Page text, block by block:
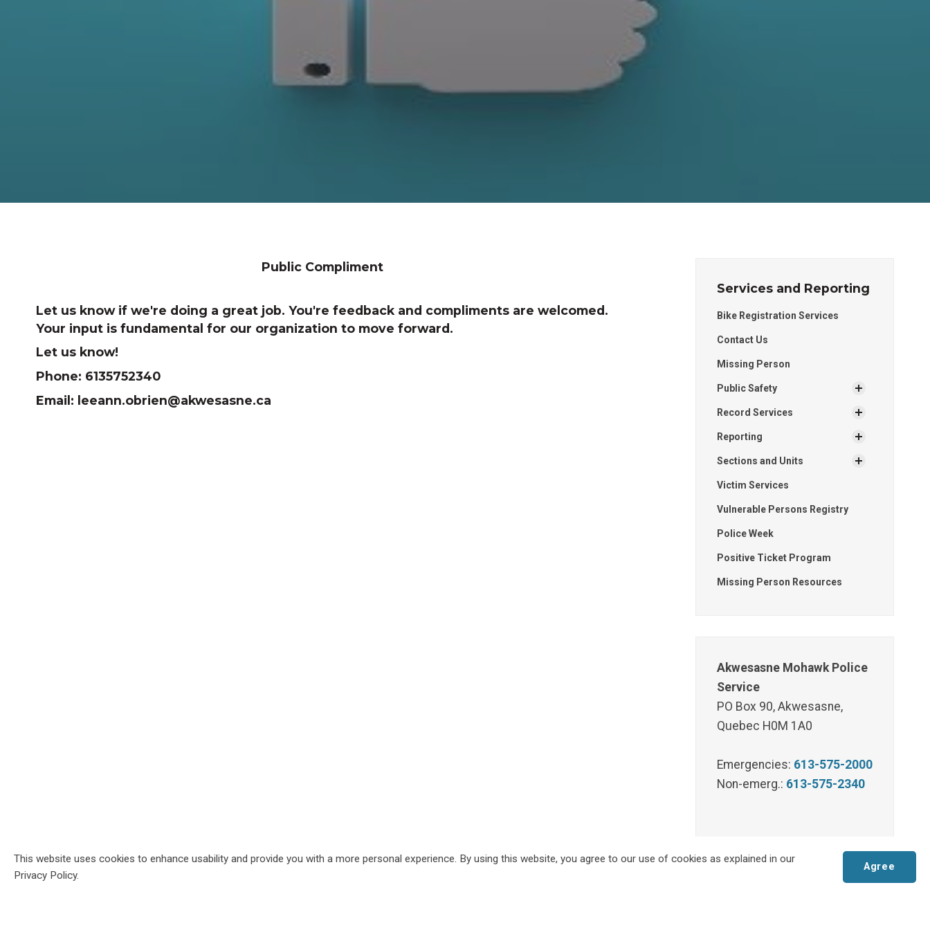
Public Compliment
Let us know if we're doing a great job. You're feedback and compliments are welcomed.
Your input is fundamental for our organization to move forward.
Let us know!
Phone: 6135752340
Email: leeann.obrien@akwesasne.ca
Services and Reporting
Bike Registration Services
Contact Us
Missing Person
Public Safety
Record Services
Reporting
Sections and Units
Victim Services
Vulnerable Persons Registry
Police Week
Positive Ticket Program
Missing Person Resources
Akwesasne Mohawk Police
Service
PO Box 90, Akwesasne,
Quebec H0M 1A0
Emergencies: 613-575-2000
Non-emerg.: 613-575-2340
This website uses cookies to enhance usability and provide you with a more personal experience. By using this website, you agree to our use of cookies as explained in our
Privacy Policy.
Agree